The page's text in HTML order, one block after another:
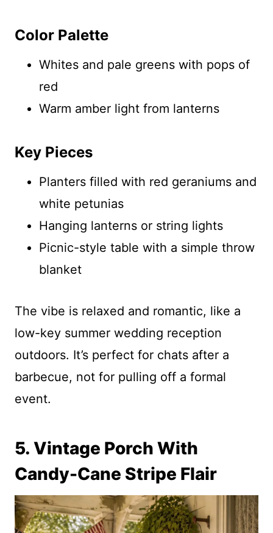
Color Palette
Whites and pale greens with pops of
red
Warm amber light from lanterns
Key Pieces
Planters filled with red geraniums and
white petunias
Hanging lanterns or string lights
Picnic-style table with a simple throw
blanket
The vibe is relaxed and romantic, like a
low-key summer wedding reception
outdoors. It’s perfect for chats after a
barbecue, not for pulling off a formal
event.
5. Vintage Porch With
Candy-Cane Stripe Flair